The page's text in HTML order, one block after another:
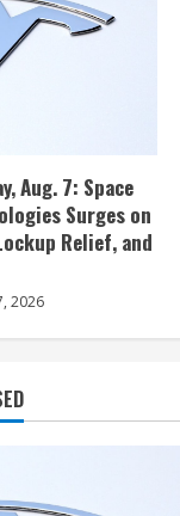
Aug. 7: Space
Surges on
Relief, and
2026